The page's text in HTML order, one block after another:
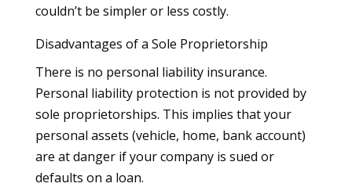
couldn’t be simpler or less costly.
Disadvantages of a Sole Proprietorship
There is no personal liability insurance.
Personal liability protection is not provided by
sole proprietorships. This implies that your
personal assets (vehicle, home, bank account)
are at danger if your company is sued or
defaults on a loan.